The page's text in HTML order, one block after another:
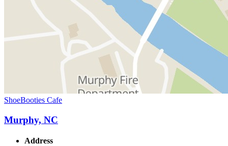
ShoeBooties Cafe
Murphy, NC
Address